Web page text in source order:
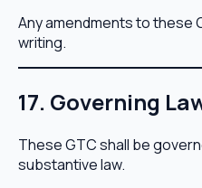
Any amendments to these
writing.
17. Governing
These GTC shall be
substantive law.